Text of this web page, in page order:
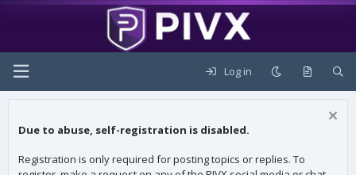
Log in
Due to abuse, self-registration is disabled.
Registration is only required for posting topics or replies. To